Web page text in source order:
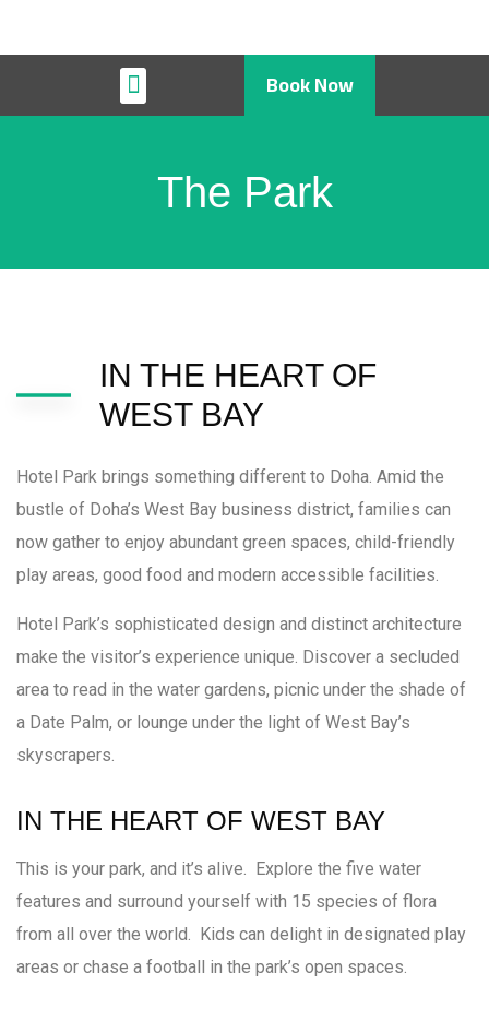
Book Now
The Park
IN THE HEART OF
WEST BAY
Hotel Park brings something different to Doha. Amid the
bustle of Doha’s West Bay business district, families can
now gather to enjoy abundant green spaces, child-friendly
play areas, good food and modern accessible facilities.
Hotel Park’s sophisticated design and distinct architecture
make the visitor’s experience unique. Discover a secluded
area to read in the water gardens, picnic under the shade of
a Date Palm, or lounge under the light of West Bay’s
skyscrapers.
IN THE HEART OF WEST BAY
This is your park, and it’s alive. Explore the five water
features and surround yourself with 15 species of flora
from all over the world. Kids can delight in designated play
areas or chase a football in the park’s open spaces.